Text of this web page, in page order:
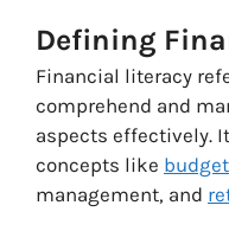
Defining
Financial literacy
comprehend and
aspects effectively.
concepts like
management, and